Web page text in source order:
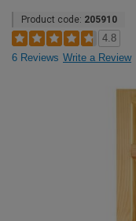
Product code: 205910
4.8
6 Reviews Write a Review